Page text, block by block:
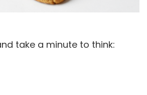
take a minute to think: